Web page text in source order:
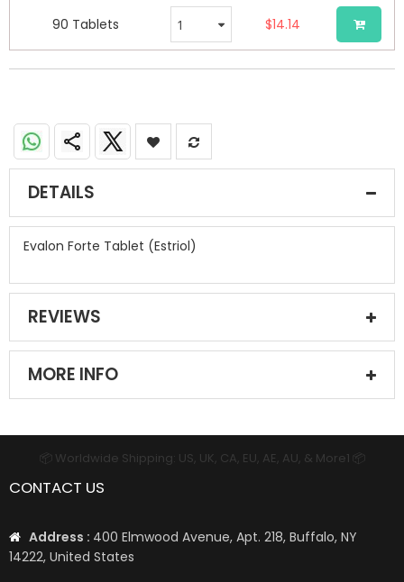
90 Tablets $14.14
DETAILS
Evalon Forte Tablet (Estriol)
REVIEWS
MORE INFO
📦 Worldwide Shipping: US, UK, CA, EU, AE, AU, & More1 📦
CONTACT US
Address : 400 Elmwood Avenue, Apt. 218, Buffalo, NY
14222, United States